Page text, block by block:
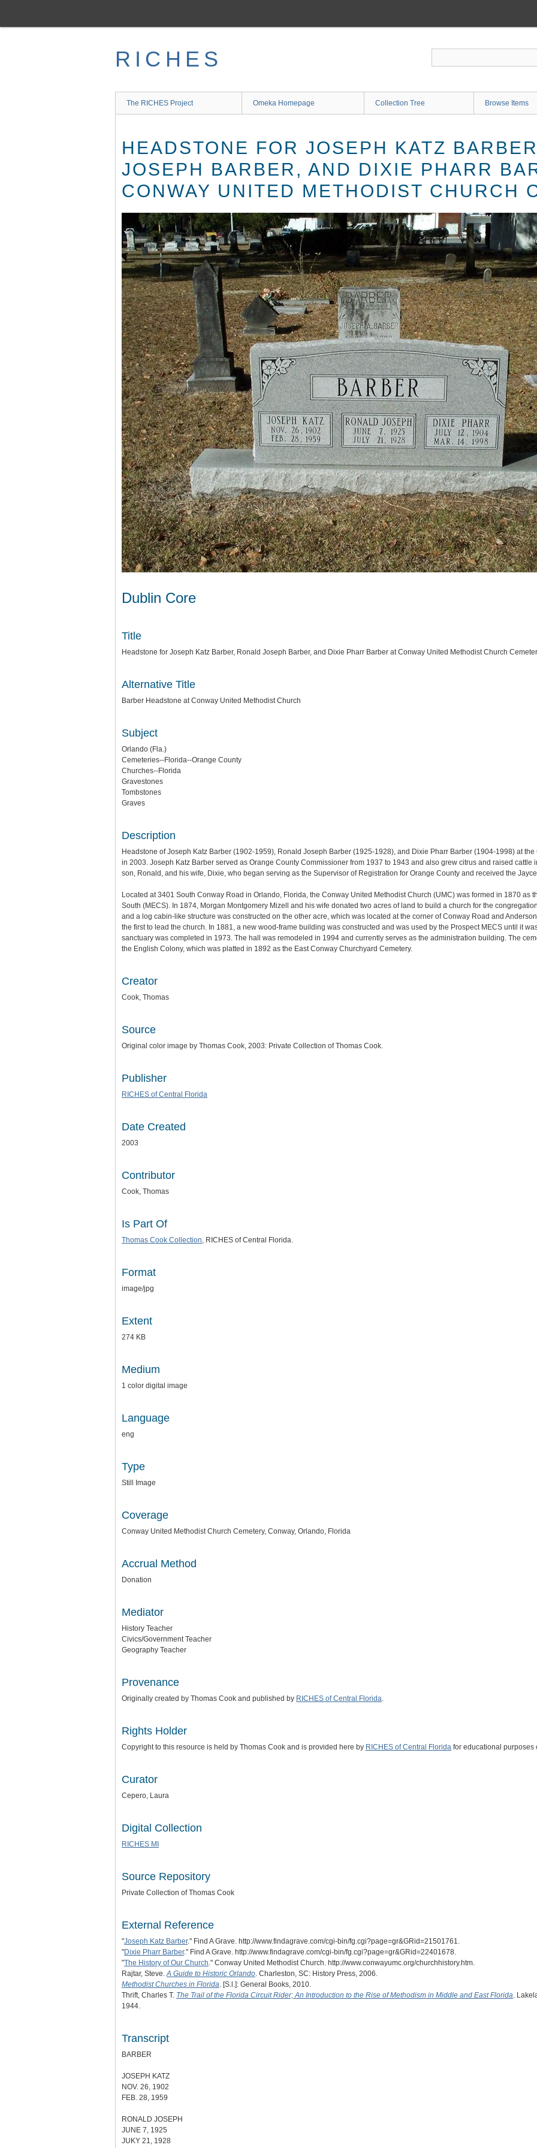
main
RICHES
The RICHES Project Omeka Homepage Collection Tree Browse Items
HEADSTONE FOR JOSEPH KATZ
JOSEPH BARBER, AND DIXIE PHARR
CONWAY UNITED METHODIST CHURCH
Dublin Core
Title
Headstone for Joseph Katz Barber, Ronald Joseph Barber, and Dixie Pharr Barber at Conway United Methodist Church
Alternative Title
Barber Headstone at Conway United Methodist Church
Subject
Orlando (Fla.)
Cemeteries--Florida--Orange County
Churches--Florida
Gravestones
Tombstones
Graves
Description
Headstone of Joseph Katz Barber (1902-1959), Ronald Joseph Barber (1925-1928), and Dixie Pharr Barber (1904-1998) at
in 2003. Joseph Katz Barber served as Orange County Commissioner from 1937 to 1943 and also grew citrus and raised cattle
son, Ronald, and his wife, Dixie, who began serving as the Supervisor of Registration for Orange County and received the
Located at 3401 South Conway Road in Orlando, Florida, the Conway United Methodist Church (UMC) was formed in 1870 as
South (MECS). In 1874, Morgan Montgomery Mizell and his wife donated two acres of land to build a church for the
and a log cabin-like structure was constructed on the other acre, which was located at the corner of Conway Road and
the first to lead the church. In 1881, a new wood-frame building was constructed and was used by the Prospect MECS until it
sanctuary was completed in 1973. The hall was remodeled in 1994 and currently serves as the administration building. The
the English Colony, which was platted in 1892 as the East Conway Churchyard Cemetery.
Creator
Cook, Thomas
Source
Original color image by Thomas Cook, 2003: Private Collection of Thomas Cook.
Publisher
RICHES of Central Florida
Date Created
2003
Contributor
Cook, Thomas
Is Part Of
Thomas Cook Collection, RICHES of Central Florida.
Format
image/jpg
Extent
274 KB
Medium
1 color digital image
Language
eng
Type
Still Image
Coverage
Conway United Methodist Church Cemetery, Conway, Orlando, Florida
Accrual Method
Donation
Mediator
History Teacher
Civics/Government Teacher
Geography Teacher
Provenance
Originally created by Thomas Cook and published by RICHES of Central Florida.
Rights Holder
Copyright to this resource is held by Thomas Cook and is provided here by RICHES of Central Florida for educational purposes
Curator
Cepero, Laura
Digital Collection
RICHES MI
Source Repository
Private Collection of Thomas Cook
External Reference
"Joseph Katz Barber." Find A Grave. http://www.findagrave.com/cgi-bin/fg.cgi?page=gr&GRid=21501761.
"Dixie Pharr Barber." Find A Grave. http://www.findagrave.com/cgi-bin/fg.cgi?page=gr&GRid=22401678.
"The History of Our Church." Conway United Methodist Church. http://www.conwayumc.org/churchhistory.htm.
Rajtar, Steve.A Guide to Historic Orlando. Charleston, SC: History Press, 2006.
Methodist Churches in Florida. [S.l.]: General Books, 2010.
Thrift, Charles T. The Trail of the Florida Circuit Rider; An Introduction to the Rise of Methodism in Middle and East Florida.
1944.
Transcript
BARBER
JOSEPH KATZ
NOV. 26, 1902
FEB. 28, 1959
RONALD JOSEPH
JUNE 7, 1925
JUKY 21, 1928